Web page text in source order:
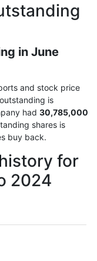
in June
and stock price
is
had 30,785,000
shares is
buy back.
for
2024